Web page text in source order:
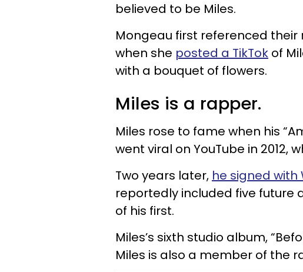
believed to be Miles.
Mongeau first referenced their
when she posted a TikTok of
with a bouquet of flowers.
Miles is a rapper.
Miles rose to fame when his
went viral on YouTube in 2012,
Two years later, he signed
reportedly included five future
of his first.
Miles’s sixth studio album,
Miles is also a member of the